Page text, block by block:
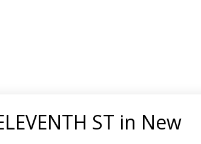
ST in New